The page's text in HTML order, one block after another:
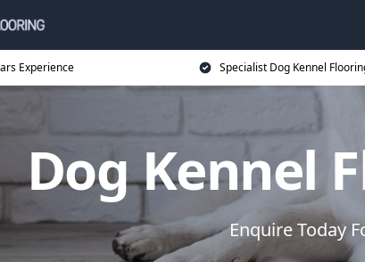
Experience Specialist Dog Kennel
Dog Kennel
Enquire Today